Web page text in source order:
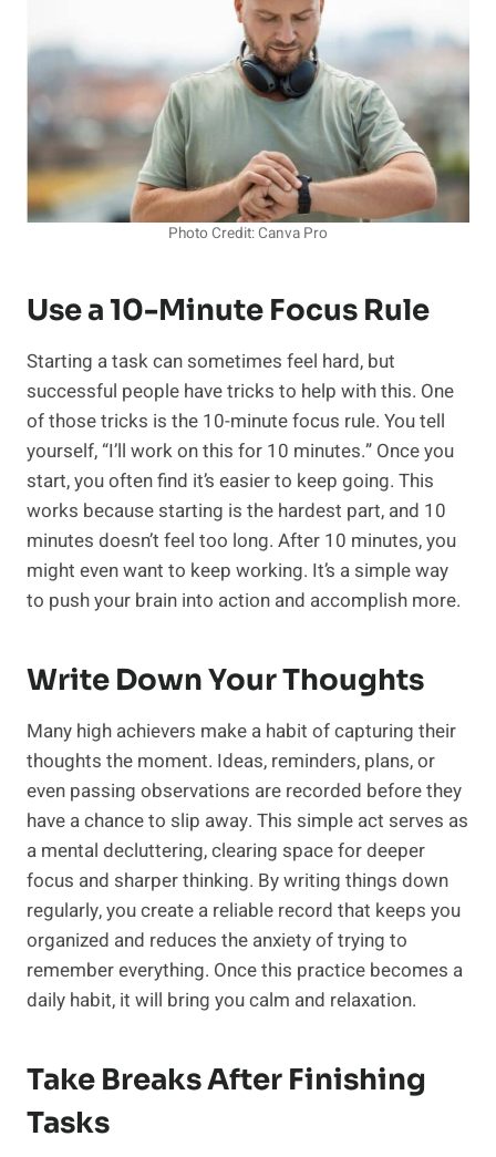
Photo Credit: Canva Pro
Use a 10-Minute Focus Rule
Starting a task can sometimes feel hard, but
successful people have tricks to help with this. One
of those tricks is the 10-minute focus rule. You tell
yourself, “I’ll work on this for 10 minutes.” Once you
start, you often find it’s easier to keep going. This
works because starting is the hardest part, and 10
minutes doesn’t feel too long. After 10 minutes, you
might even want to keep working. It’s a simple way
to push your brain into action and accomplish more.
Write Down Your Thoughts
Many high achievers make a habit of capturing their
thoughts the moment. Ideas, reminders, plans, or
even passing observations are recorded before they
have a chance to slip away. This simple act serves as
a mental decluttering, clearing space for deeper
focus and sharper thinking. By writing things down
regularly, you create a reliable record that keeps you
organized and reduces the anxiety of trying to
remember everything. Once this practice becomes a
daily habit, it will bring you calm and relaxation.
Take Breaks After Finishing
Tasks